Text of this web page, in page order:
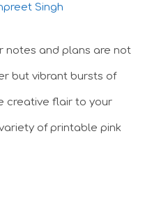
Singh
notes and plans are not
but vibrant bursts of
creative flair to your
of printable pink